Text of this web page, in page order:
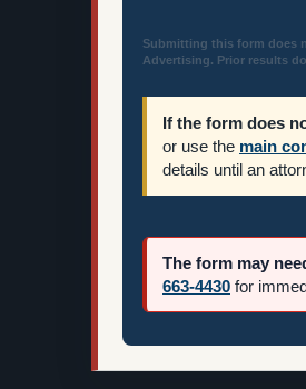
Submitting this form does
Advertising. Prior results
If the form does
or use the main
details until an
The form may
663-4430 for